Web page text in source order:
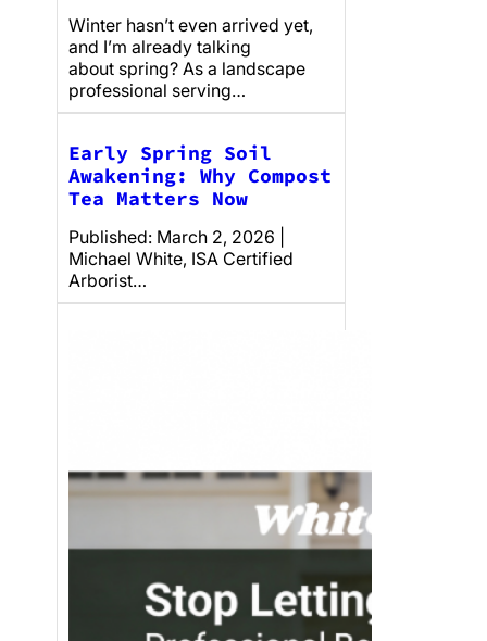
Winter hasn’t even arrived yet,
and I’m already talking
about spring? As a landscape
professional serving…
Early Spring Soil
Awakening: Why Compost
Tea Matters Now
Published: March 2, 2026 |
Michael White, ISA Certified
Arborist…